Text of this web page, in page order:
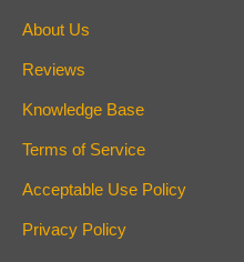
About Us
Reviews
Knowledge Base
Terms of Service
Acceptable Use Policy
Privacy Policy